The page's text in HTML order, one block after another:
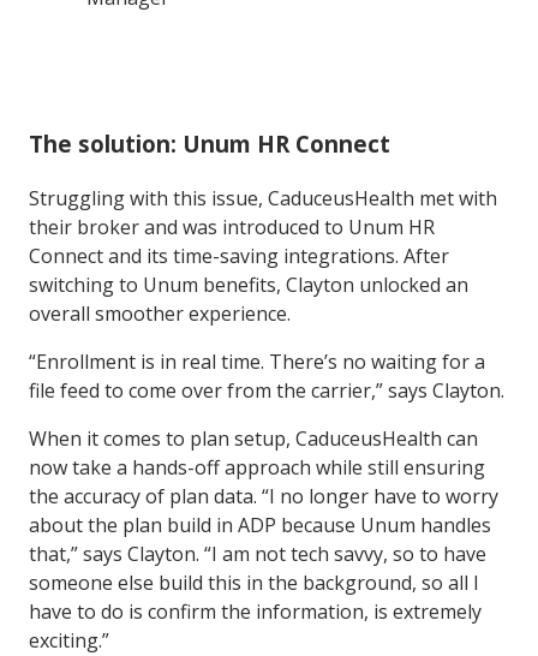
The solution: Unum HR Connect
Struggling with this issue, CaduceusHealth met with
their broker and was introduced to Unum HR
Connect and its time-saving integrations. After
switching to Unum benefits, Clayton unlocked an
overall smoother experience.
“Enrollment is in real time. There’s no waiting for a
file feed to come over from the carrier,” says Clayton.
When it comes to plan setup, CaduceusHealth can
now take a hands-off approach while still ensuring
the accuracy of plan data. “I no longer have to worry
about the plan build in ADP because Unum handles
that,” says Clayton. “I am not tech savvy, so to have
someone else build this in the background, so all I
have to do is confirm the information, is extremely
exciting.”